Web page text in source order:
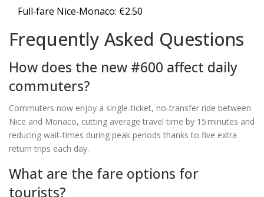
Full‑fare Nice‑Monaco: €2.50
Frequently Asked Questions
How does the new #600 affect daily
commuters?
Commuters now enjoy a single‑ticket, no‑transfer ride between
Nice and Monaco, cutting average travel time by 15 minutes and
reducing wait‑times during peak periods thanks to five extra
return trips each day.
What are the fare options for
tourists?